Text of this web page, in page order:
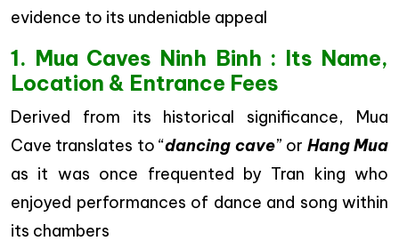
evidence to its undeniable appeal
1. Mua Caves Ninh Binh : Its Name,
Location & Entrance Fees
Derived from its historical significance, Mua
Cave translates to “dancing cave” or Hang Mua
as it was once frequented by Tran king who
enjoyed performances of dance and song within
its chambers